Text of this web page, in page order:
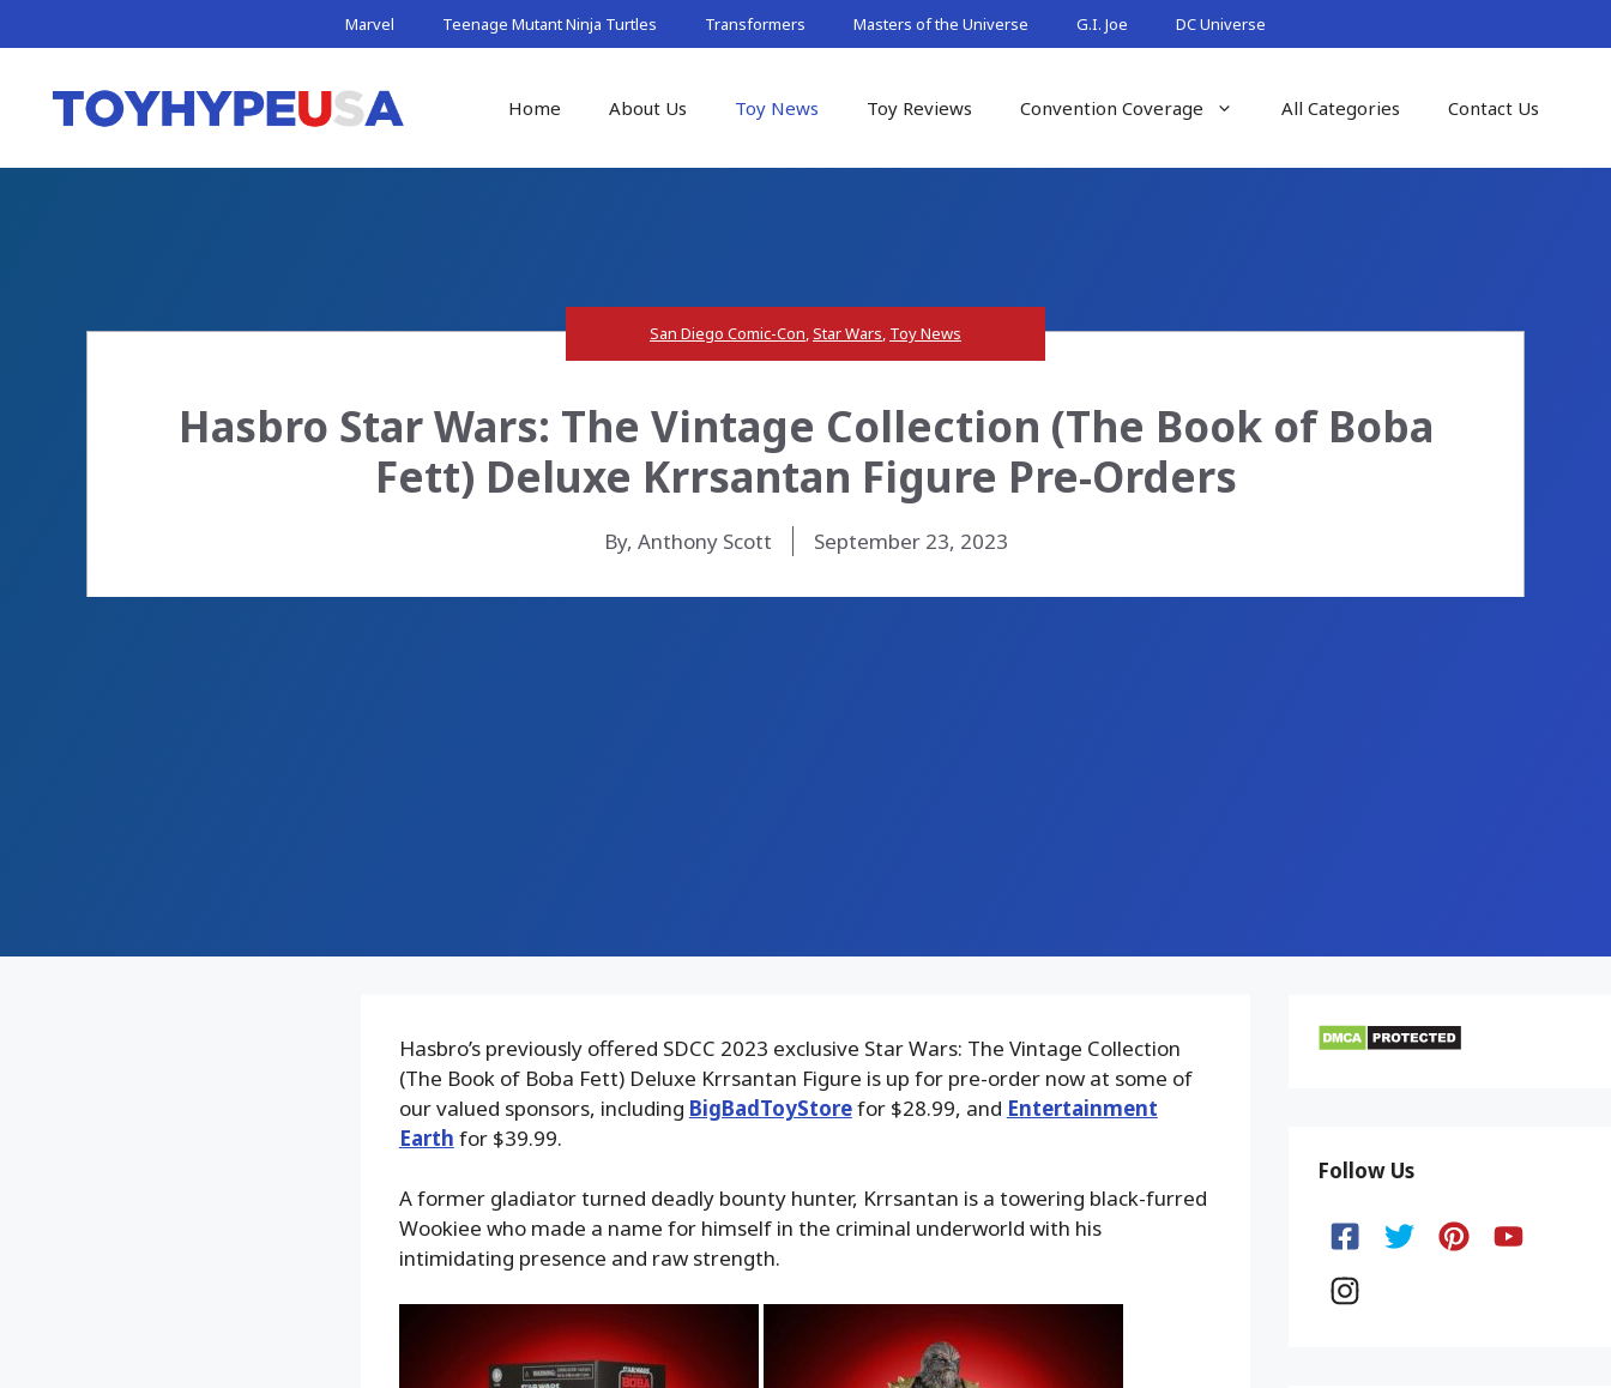
to
Marvel Teenage Mutant Ninja Turtles Transformers Masters of the Universe G.I. Joe DC Universe
Home About Us Toy News Toy Reviews Convention Coverage All Categories Contact Us
San Diego Comic-Con,Star Wars, Toy News
Hasbro Star Wars: The Vintage Collection (The Book of Boba
Fett) Deluxe Krrsantan Figure Pre-Orders
By, Anthony Scott September 23, 2023
Hasbro’s previously offered SDCC 2023 exclusive Star Wars: The Vintage Collection
(The Book of Boba Fett) Deluxe Krrsantan Figure is up for pre-order now at some of
our valued sponsors, including BigBadToyStorefor $28.99, and Entertainment
Earth for $39.99.
A former gladiator turned deadly bounty hunter, Krrsantan is a towering black-furred
Wookiee who made a name for himself in the criminal underworld with his
intimidating presence and raw strength.
Follow Us